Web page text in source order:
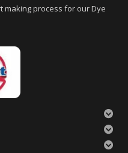
making process for our Dye